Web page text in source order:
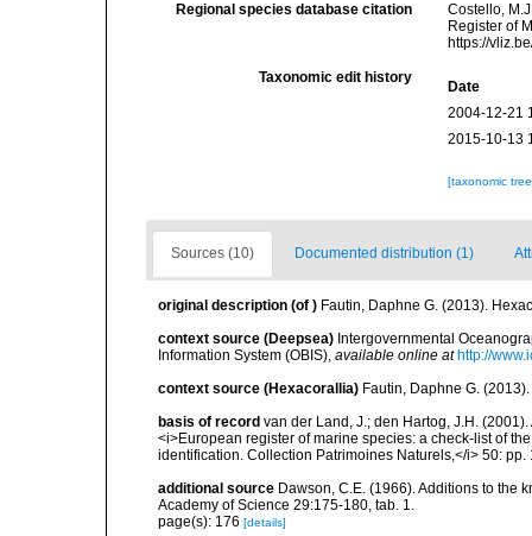
Regional species database citation
Costello,
Register of
https://
Taxonomic edit history
Date
2004-12-21
2015-10-13
[taxonomic
Sources (10) Documented distribution (1)
original description (of ) Fautin, Daphne G. (2013).
context source (Deepsea) Intergovernmental
Information System (OBIS), available online at http://
context source (Hexacorallia) Fautin, Daphne G.
basis of record van der Land, J.; den Hartog, J.H.
<i>European register of marine species: a check-list of
identification. Collection Patrimoines Naturels,</i> 50: pp.
additional source Dawson, C.E. (1966). Additions to the
Academy of Science 29:175-180, tab. 1.
page(s): 176 [details]